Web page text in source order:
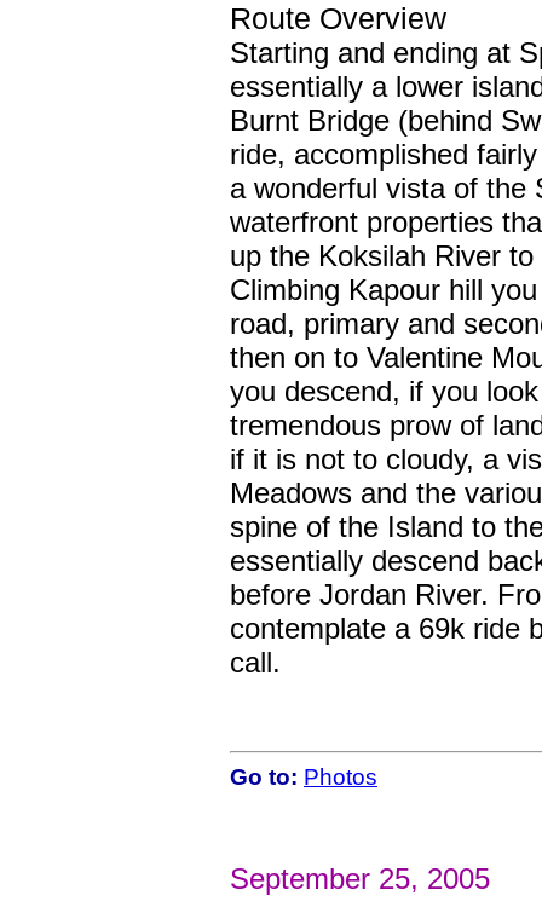
Route Overview
Starting and ending at
essentially a lower
Burnt Bridge (behind
ride, accomplished
a wonderful vista of the
waterfront properties
up the Koksilah River
Climbing Kapour hill
road, primary and
then on to Valentine
you descend, if you
tremendous prow of
if it is not to cloudy, a
Meadows and the
spine of the Island to
essentially descend
before Jordan River.
contemplate a 69k ride
call.
Go to: Photos
September 25, 2005